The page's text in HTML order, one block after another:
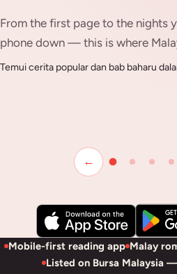
From the first page to the nights
phone down — this is where
Temui cerita popular dan bab baharu
←
Mobile-first reading app Malay
Listed on Bursa Malaysia